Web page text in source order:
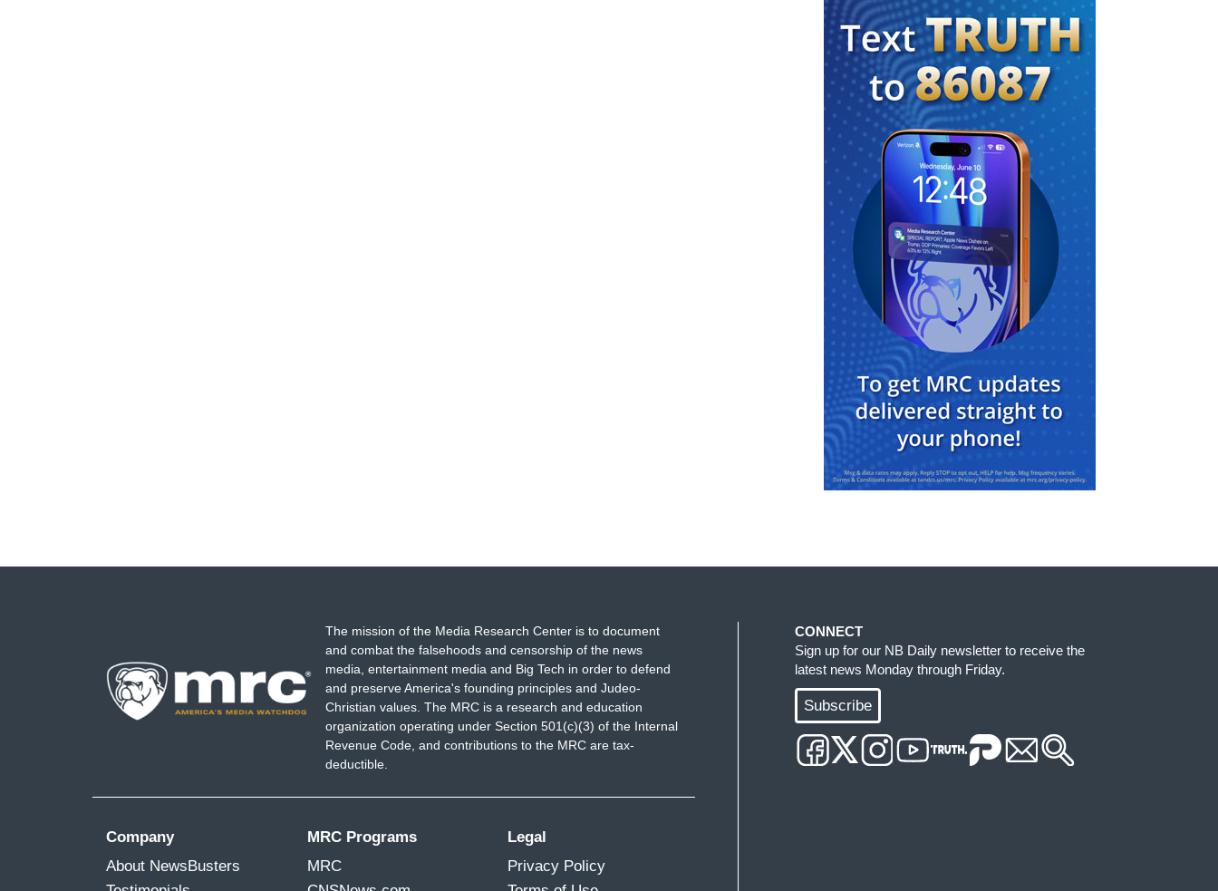
The mission of the Media Research Center is to document
and combat the falsehoods and censorship of the news
media, entertainment media and Big Tech in order to defend
and preserve America's founding principles and Judeo-
Christian values. The MRC is a research and education
organization operating under Section 501(c)(3) of the Internal
Revenue Code, and contributions to the MRC are tax-
deductible.
Company
About NewsBusters
MRC Programs
MRC
Legal
Privacy Policy
CONNECT
Sign up for our NB Daily newsletter to receive the
latest news Monday through Friday.
Subscribe